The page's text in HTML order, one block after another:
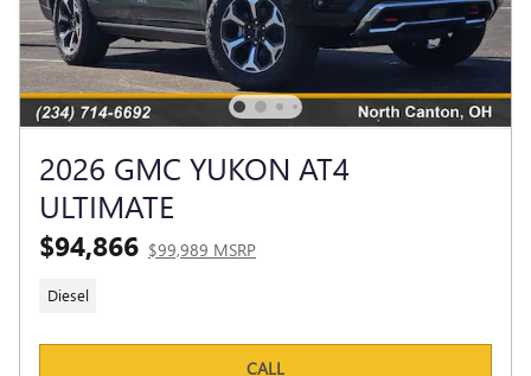
2026 GMC YUKON AT4
ULTIMATE
$94,866 $99,989 MSRP
Diesel
CALL